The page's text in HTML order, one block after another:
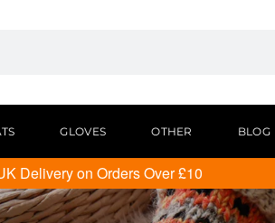
GLOVES OTHER BLOG
Delivery on Orders Over £10